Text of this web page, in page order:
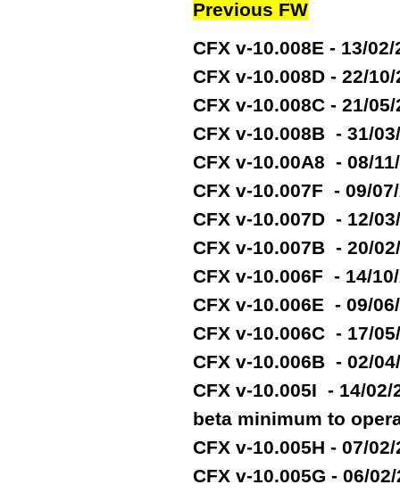
Previous FW
CFX v-10.008E - 13/
CFX v-10.008D - 22/
CFX v-10.008C - 21/
CFX v-10.008B - 31/
CFX v-10.00A8 - 08/
CFX v-10.007F - 09/
CFX v-10.007D - 12/
CFX v-10.007B - 20/
CFX v-10.006F - 14/
CFX v-10.006E - 09/
CFX v-10.006C - 17/
CFX v-10.006B - 02/
CFX v-10.005I - 14/02/
beta minimum to
CFX v-10.005H - 07/
CFX v-10.005G - 06/